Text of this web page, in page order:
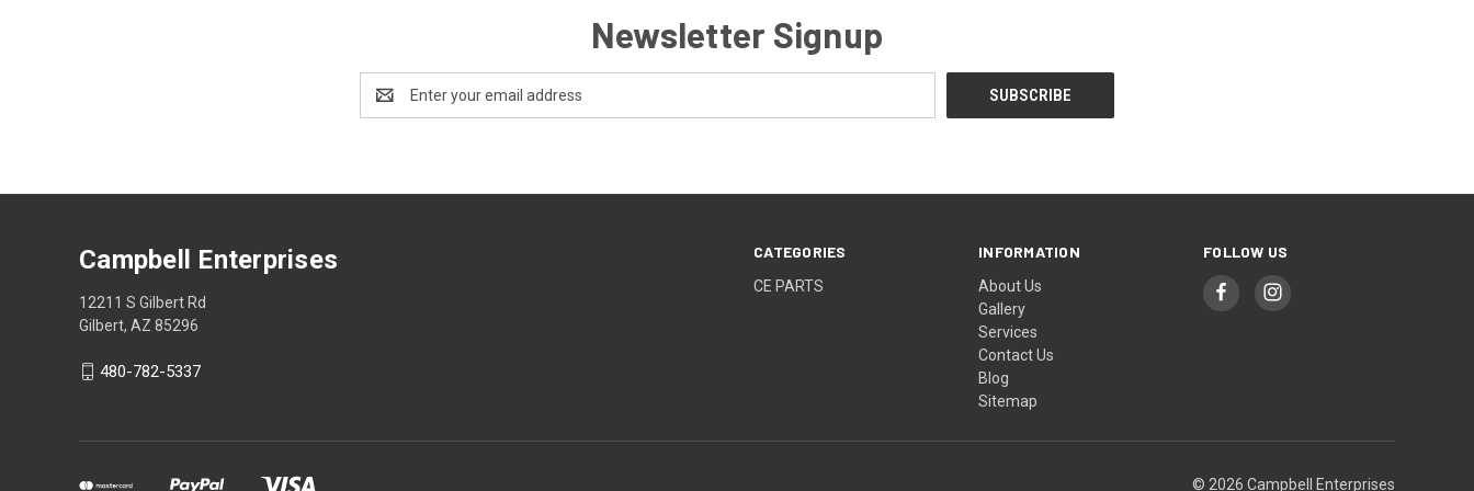
Newsletter Signup
Address
CATEGORIES
CE PARTS
INFORMATION
About Us
Gallery
Services
Contact Us
Blog
Sitemap
FOLLOW US
Campbell Enterprises
12211 S Gilbert Rd
Gilbert, AZ 85296
480-782-5337
© 2026 Campbell Enterprises